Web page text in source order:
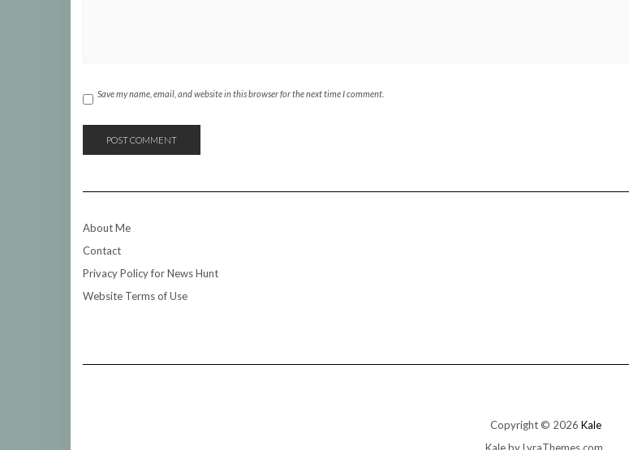
Save my name, email, and website in this browser for the next time I comment.
About Me
Contact
Privacy Policy for News Hunt
Website Terms of Use
Copyright © 2026 Kale